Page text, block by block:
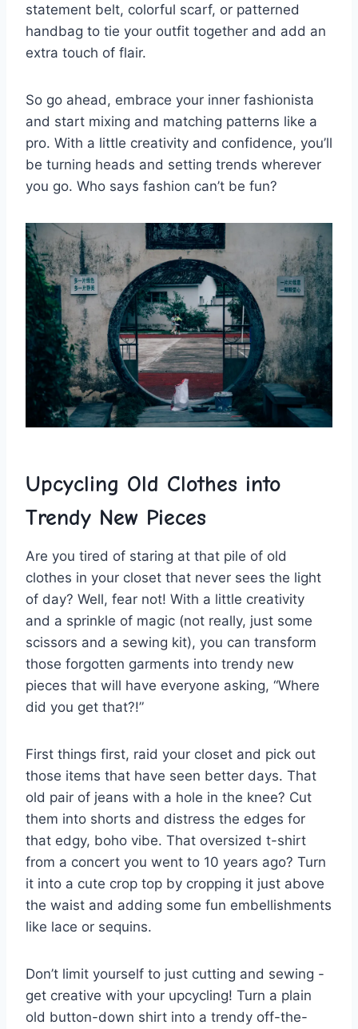
statement belt, ⁤colorful scarf, ⁢or⁤ patterned
handbag to tie your outfit together and add an
extra touch of flair.
So⁣ go ahead, ⁢embrace ⁣your inner fashionista
⁣and start mixing and matching patterns like a
pro.⁤ With a ‌little ​creativity and confidence, ⁢you’ll
be turning ​heads and setting ⁢trends wherever
you ⁤go. Who says fashion can’t be fun?
Upcycling Old Clothes into
Trendy New ⁢Pieces
Are you tired ⁣of⁣ staring ⁢at that pile of old
‍clothes in your closet that‍ never sees the‌ light
‌of day? Well, fear not! With a⁢ little creativity
and a sprinkle of magic ⁣(not ‌really, ​just some
scissors⁢ and‍ a sewing kit), you ‌can transform
those forgotten‌ garments‌ into trendy new
‌pieces‍ that ‌will​ have everyone asking, “Where
did you get‍ that?!”
First⁤ things first, raid your ‌closet and pick out ​
those items that have seen better days. That
old pair of jeans with a hole in the ‌knee? Cut
them into‍ shorts and distress the edges for
that edgy, boho vibe. That oversized‌ t-shirt
⁣from a concert ​you‍ went to 10 years ago? Turn
it into a ⁤cute crop top ‍by⁢ cropping ‍it just ⁢above
the waist​ and adding some fun embellishments
‍like lace or sequins.
Don’t limit yourself to just cutting and sewing -‍
get creative ‍with your upcycling! ‌Turn a plain
old button-down shirt into⁣ a trendy off-the-